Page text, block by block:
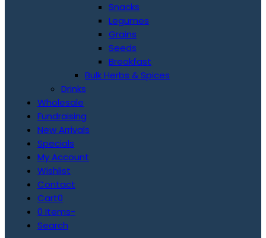
Snacks
Legumes
Grains
Seeds
Breakfast
Bulk Herbs & Spices
Drinks
Wholesale
Fundraising
New Arrivals
Specials
My Account
Wishlist
Contact
Cart0
0 Items-
Search